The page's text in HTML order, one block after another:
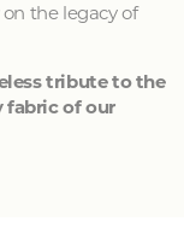
the legacy of
tribute to the
fabric of our